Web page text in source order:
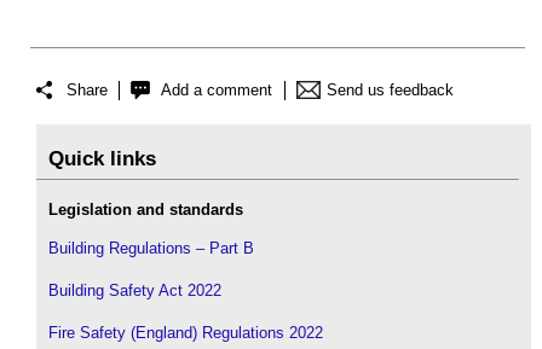
Share Add a comment Send us feedback
Quick links
Legislation and standards
Building Regulations – Part B
Building Safety Act 2022
Fire Safety (England) Regulations 2022